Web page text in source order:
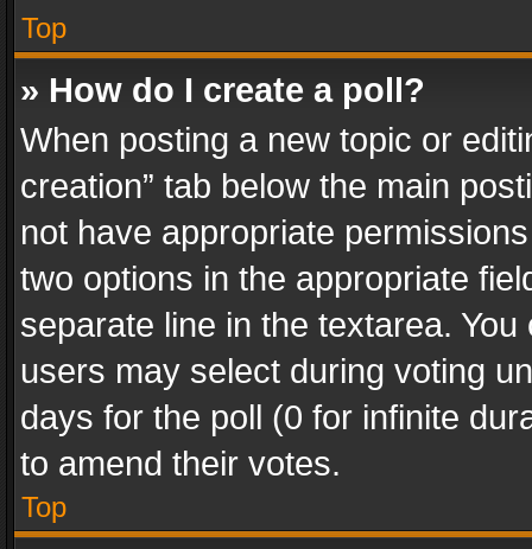
Top
» How do I create a poll?
When posting a new topic or
creation” tab below the main
not have appropriate
two options in the appropriate
separate line in the textarea.
users may select during voting
days for the poll (0 for infinite
to amend their votes.
Top